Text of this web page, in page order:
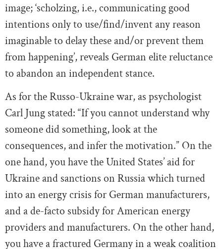
image; ‘scholzing, i.e., communicating good
intentions only to use/find/invent any reason
imaginable to delay these and/or prevent them
from happening’, reveals German elite reluctance
to abandon an independent stance.
As for the Russo-Ukraine war, as psychologist
Carl Jung stated: “If you cannot understand why
someone did something, look at the
consequences, and infer the motivation.” On the
one hand, you have the United States’ aid for
Ukraine and sanctions on Russia which turned
into an energy crisis for German manufacturers,
and a de-facto subsidy for American energy
providers and manufacturers. On the other hand,
you have a fractured Germany in a weak coalition